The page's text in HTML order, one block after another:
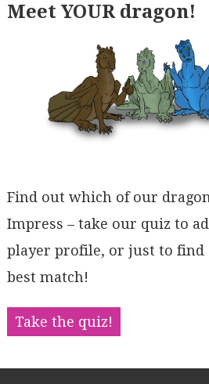
Meet YOUR dragon!
Find out which of our
Impress – take our quiz to
player profile, or just to find
best match!
Take the quiz!